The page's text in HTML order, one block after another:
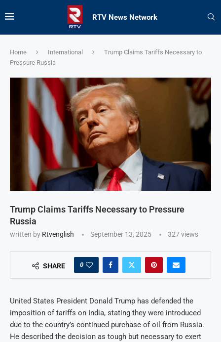
RTV News Network
Home International
Trump Claims Tariffs Necessary to
Pressure Russia
Trump Claims Tariffs Necessary to Pressure
Russia
written by Rtvenglish September 13, 2025 327views
SHARE 0
United States President Donald Trump has defended the
imposition of tariffs on India, stating they were introduced
due to the country’s continued purchase of oil from Russia.
He described the decision as tough but necessary to exert